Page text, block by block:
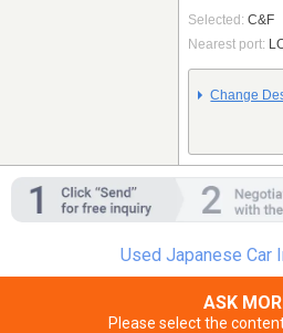
Selected: C&F
Nearest port:
Change
Used Japanese Car
ASK
Please select the